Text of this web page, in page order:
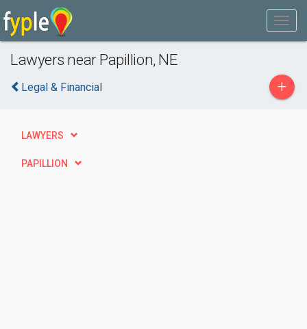
Lawyers near Papillion, NE
Legal & Financial +
LAWYERS
PAPILLION